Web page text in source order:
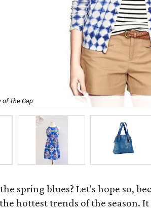
The Gap
spring blues? Let's hope so,
hottest trends of the season.